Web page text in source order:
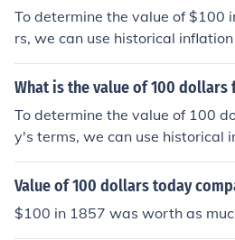
To determine the value of $100
rs, we can use historical
00 in 1900 is estimated to be
00 to $3,500 today, depending
ury of cumulative inflation and
ower.
What is the value of 100 dollars
To determine the value of 100
y's terms, we can use historical
y, $100 in 1901 would be
d dollars today, depending on
te, it might be estimated to be
Value of 100 dollars today
$100 in 1857 was worth as